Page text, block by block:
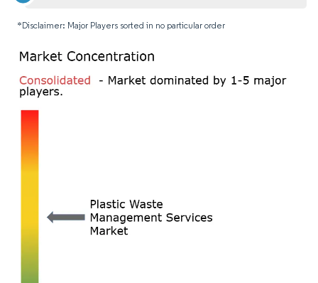
*Disclaimer: Major Players sorted in no particular order